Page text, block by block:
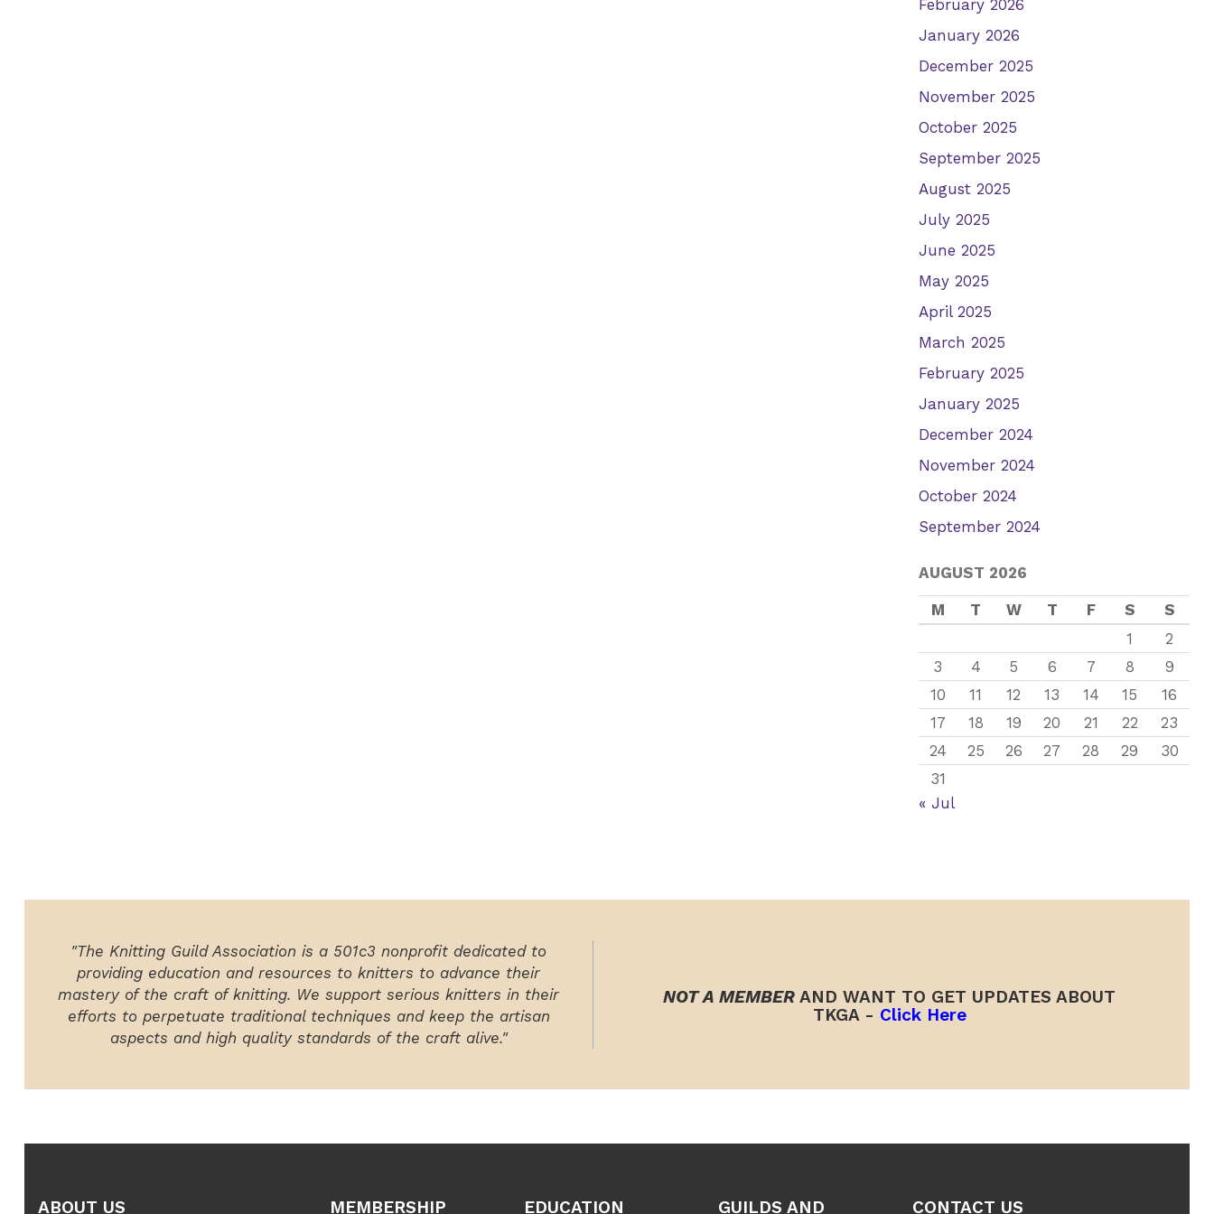
February 2026
January 2026
December 2025
November 2025
October 2025
September 2025
August 2025
July 2025
June 2025
May 2025
April 2025
March 2025
February 2025
January 2025
December 2024
November 2024
October 2024
September 2024
AUGUST 2026
M T W T F S
S
1
2
3
4 5 6 7 8
9
10
11 12 13 14 15
16
17
18 19 20 21 22
23
24
25 26 27 28 29
30
31
« Jul
"The Knitting Guild Association is a 501c3 nonprofit dedicated to
providing education and resources to knitters to advance their
mastery of the craft of knitting. We support serious knitters in their
efforts to perpetuate traditional techniques and keep the artisan
aspects and high quality standards of the craft alive."
NOT A MEMBER AND WANT TO GET UPDATES ABOUT
TKGA - Click Here
ABOUT US MEMBERSHIP EDUCATION GUILDS AND CONTACT US